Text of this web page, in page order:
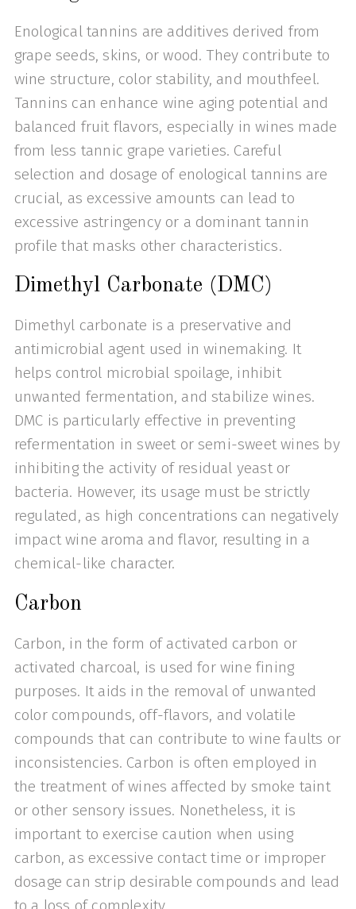
Enological tannins are additives derived from
grape seeds, skins, or wood. They contribute to
wine structure, color stability, and mouthfeel.
Tannins can enhance wine aging potential and
balanced fruit flavors, especially in wines made
from less tannic grape varieties. Careful
selection and dosage of enological tannins are
crucial, as excessive amounts can lead to
excessive astringency or a dominant tannin
profile that masks other characteristics.
Dimethyl Carbonate (DMC)
Dimethyl carbonate is a preservative and
antimicrobial agent used in winemaking. It
helps control microbial spoilage, inhibit
unwanted fermentation, and stabilize wines.
DMC is particularly effective in preventing
refermentation in sweet or semi-sweet wines by
inhibiting the activity of residual yeast or
bacteria. However, its usage must be strictly
regulated, as high concentrations can negatively
impact wine aroma and flavor, resulting in a
chemical-like character.
Carbon
Carbon, in the form of activated carbon or
activated charcoal, is used for wine fining
purposes. It aids in the removal of unwanted
color compounds, off-flavors, and volatile
compounds that can contribute to wine faults or
inconsistencies. Carbon is often employed in
the treatment of wines affected by smoke taint
or other sensory issues. Nonetheless, it is
important to exercise caution when using
carbon, as excessive contact time or improper
dosage can strip desirable compounds and lead
to a loss of complexity.